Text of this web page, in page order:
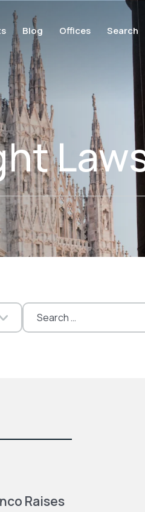
Blog Offices Search
Search
for:
Raises